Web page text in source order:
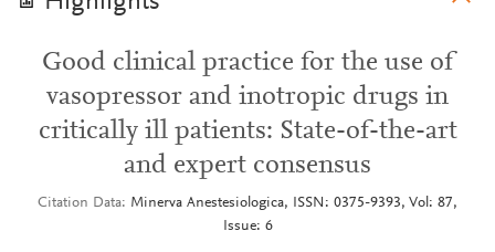
Good clinical practice for the use of
vasopressor and inotropic drugs in
critically ill patients: State-of-the-art
and expert consensus
Citation Data
Minerva Anestesiologica, ISSN: 0375-9393, Vol: 87,
Issue: 6